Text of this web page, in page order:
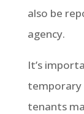
also be
agency.
It’s
temporary
tenants